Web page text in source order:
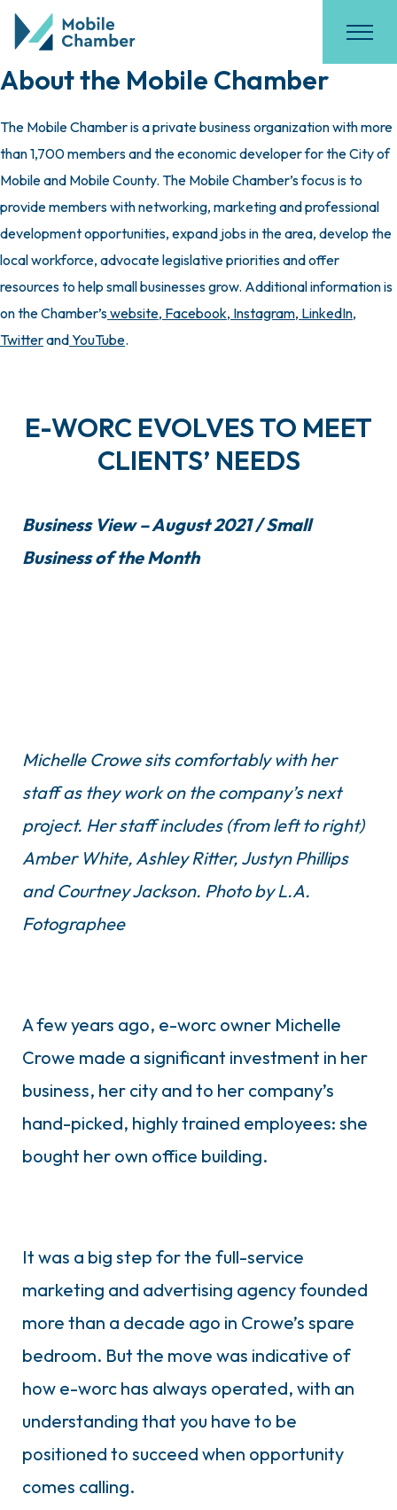
About the Mobile Chamber
The Mobile Chamber is a private business organization with more
than 1,700 members and the economic developer for the City of
Mobile and Mobile County. The Mobile Chamber’s focus is to
provide members with networking, marketing and professional
development opportunities, expand jobs in the area, develop the
local workforce, advocate legislative priorities and offer
resources to help small businesses grow. Additional information is
on the Chamber’swebsite, Facebook, Instagram, LinkedIn,
TwitterandYouTube.
E-WORC EVOLVES TO MEET
CLIENTS’ NEEDS
Business View – August 2021 / Small
Business of the Month
Michelle Crowe sits comfortably with her
staff as they work on the company’s next
project. Her staff includes (from left to right)
Amber White, Ashley Ritter, Justyn Phillips
and Courtney Jackson. Photo by L.A.
Fotographee
A few years ago, e-worc owner Michelle
Crowe made a significant investment in her
business, her city and to her company’s
hand-picked, highly trained employees: she
bought her own office building.
It was a big step for the full-service
marketing and advertising agency founded
more than a decade ago in Crowe’s spare
bedroom. But the move was indicative of
how e-worc has always operated, with an
understanding that you have to be
positioned to succeed when opportunity
comes calling.